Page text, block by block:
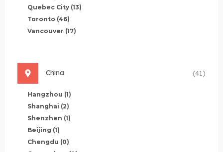
Quebec City (13)
Toronto (46)
Vancouver (17)
China (41)
Hangzhou (1)
Shanghai (2)
Shenzhen (1)
Beijing (1)
Chengdu (0)